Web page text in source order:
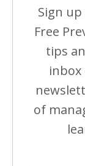
Sign
Free
tips
inbox
of